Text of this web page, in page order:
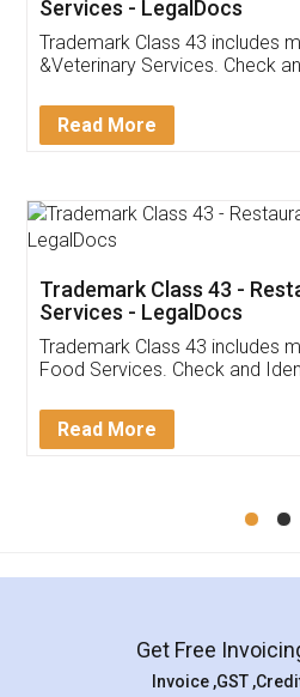
Akhil
Thank you Legal docs!
(Pooja) was prompt and
reach out to them
input error from my end.
in handling this issue.
Mohit
Rental